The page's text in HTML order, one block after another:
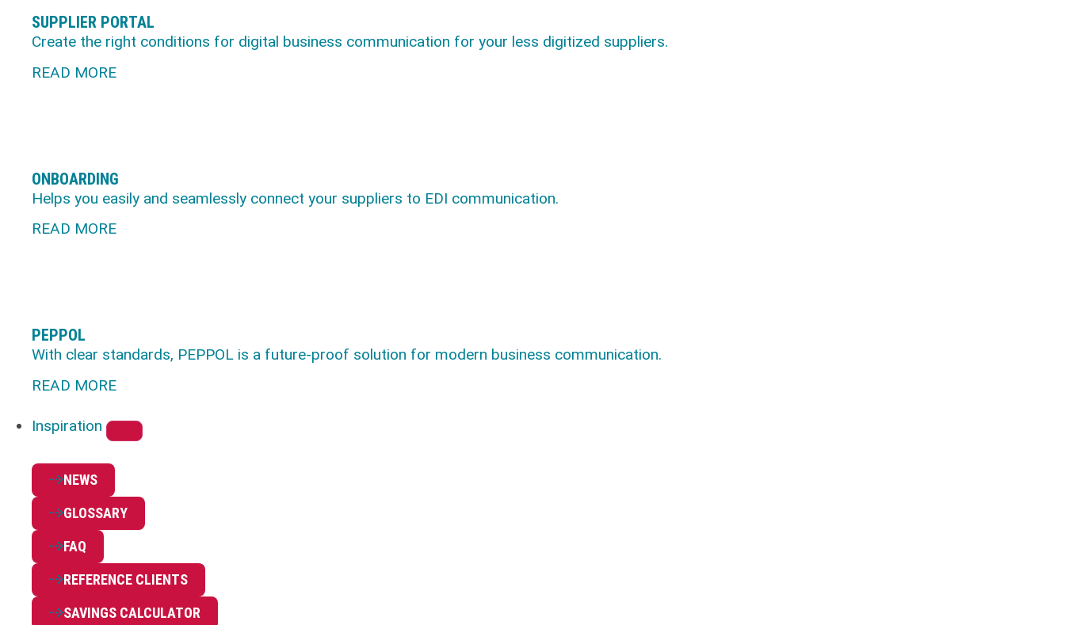
SUPPLIER PORTAL
Create the right conditions for digital business communication for your less digitized suppliers.
READ MORE
ONBOARDING
Helps you easily and seamlessly connect your suppliers to EDI communication.
READ MORE
PEPPOL
With clear standards, PEPPOL is a future-proof solution for modern business communication.
READ MORE
Inspiration
NEWS
GLOSSARY
FAQ
REFERENCE CLIENTS
SAVINGS CALCULATOR